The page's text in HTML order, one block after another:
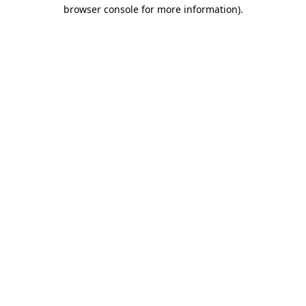
browser console for more information).